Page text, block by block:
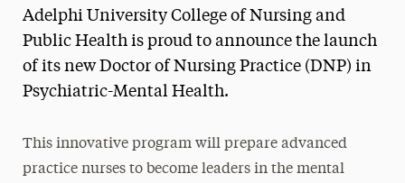
Adelphi University College of Nursing and
Public Health is proud to announce the launch
of its new Doctor of Nursing Practice (DNP) in
Psychiatric-Mental Health.
This innovative program will prepare advanced
practice nurses to become leaders in the mental